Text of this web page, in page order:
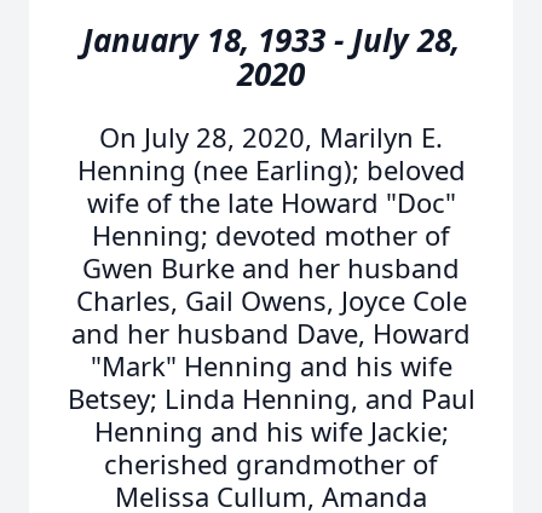
January 18, 1933 - July 28,
2020
On July 28, 2020, Marilyn E.
Henning (nee Earling); beloved
wife of the late Howard "Doc"
Henning; devoted mother of
Gwen Burke and her husband
Charles, Gail Owens, Joyce Cole
and her husband Dave, Howard
"Mark" Henning and his wife
Betsey; Linda Henning, and Paul
Henning and his wife Jackie;
cherished grandmother of
Melissa Cullum, Amanda